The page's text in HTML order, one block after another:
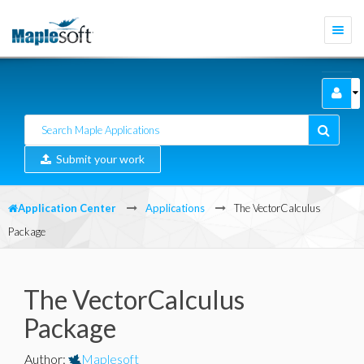
Submit your work
Application Center Applications
The VectorCalculus
Package
The VectorCalculus
Package
Author: Maplesoft